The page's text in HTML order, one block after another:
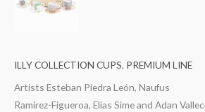
ILLY COLLECTION CUPS, PREMIUM LINE
Artists Esteban Piedra León, Naufus
Ramirez-Figueroa, Elias Sime and Adan